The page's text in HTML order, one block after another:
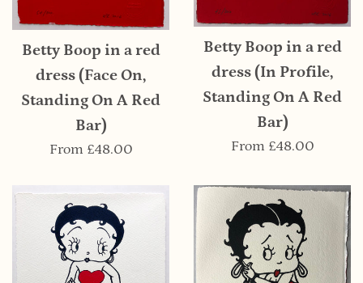
Betty Boop in a red
dress (Face On,
Standing On A Red
Bar)
From £48.00
Betty Boop in a red
dress (In Profile,
Standing On A Red
Bar)
From £48.00